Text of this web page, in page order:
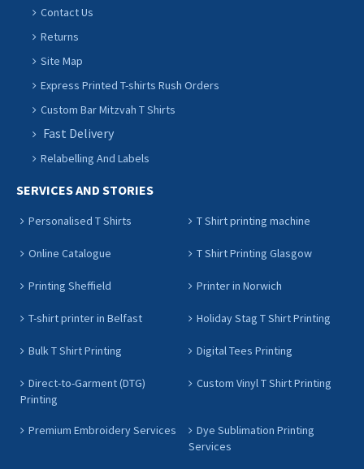
Contact Us
Returns
Site Map
Express Printed T-shirts Rush Orders
Custom Bar Mitzvah T Shirts
Fast Delivery
Relabelling And Labels
SERVICES AND STORIES
Personalised T Shirts T Shirt printing machine
Online Catalogue T Shirt Printing Glasgow
Printing Sheffield Printer in Norwich
T-shirt printer in Belfast Holiday Stag T Shirt Printing
Bulk T Shirt Printing Digital Tees Printing
Direct-to-Garment (DTG)
Printing
Custom Vinyl T Shirt Printing
Premium Embroidery Services
Dye Sublimation Printing
Services